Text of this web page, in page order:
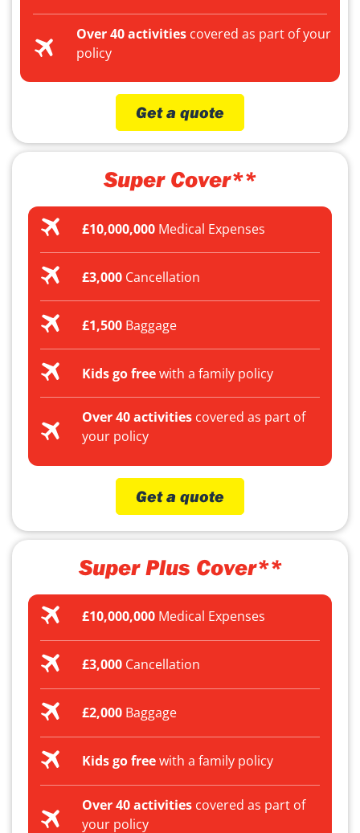
Over 40 activitiescovered as part of your
policy
Get a quote
Super Cover**
£10,000,000Medical Expenses
£3,000Cancellation
£1,500Baggage
Kids go freewith a family policy
Over 40 activitiescovered as part of
your policy
Get a quote
Super Plus Cover**
£10,000,000Medical Expenses
£3,000Cancellation
£2,000Baggage
Kids go freewith a family policy
Over 40 activitiescovered as part of
your policy